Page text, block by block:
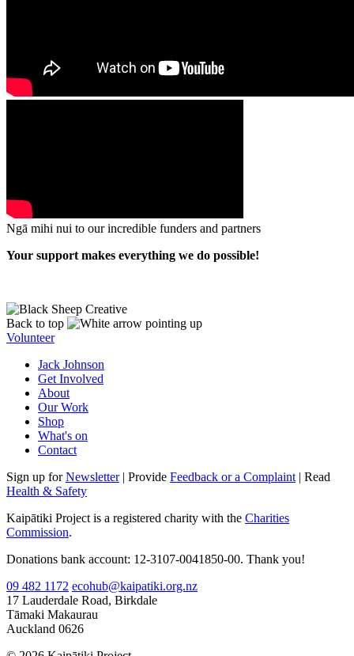
Ngā mihi nui to our incredible funders and partners
Your support makes everything we do possible!
Back to top
Volunteer
Jack Johnson
Get Involved
About
Our Work
Shop
What's on
Contact
Sign up forNewsletter| Provide Feedback or a Complaint | Read
Health & Safety
Kaipātiki Project is a registered charity with the Charities
Commission.
Donations bank account: 12-3107-0041850-00. Thank you!
09 482 1172 ecohub@kaipatiki.org.nz
17 Lauderdale Road, Birkdale
Tāmaki Makaurau
Auckland 0626